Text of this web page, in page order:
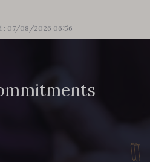
: 07/08/2026 06:56